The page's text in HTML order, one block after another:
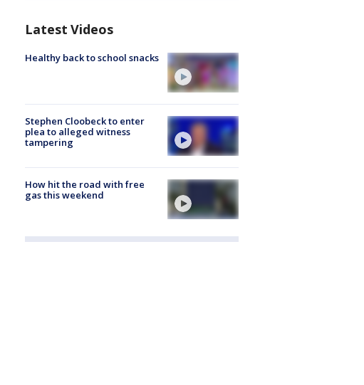
Latest Videos
Healthy back to school snacks
Stephen Cloobeck to enter
plea to alleged witness
tampering
How hit the road with free
gas this weekend